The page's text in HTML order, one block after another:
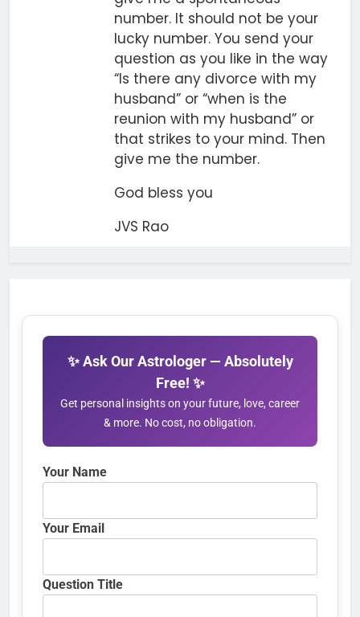
number. It should not be your
lucky number. You send your
question as you like in the way
“Is there any divorce with my
husband” or “when is the
reunion with my husband” or
that strikes to your mind. Then
give me the number.
God bless you
JVS Rao
✨ Ask Our Astrologer — Absolutely
Free! ✨
Get personal insights on your future, love, career
& more. No cost, no obligation.
Your Name
Your Email
Question Title